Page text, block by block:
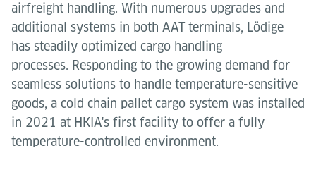
airfreight handling. With numerous upgrades and
additional systems in both AAT terminals, Lödige
has steadily optimized cargo handling
processes. Responding to the growing demand for
seamless solutions to handle temperature-sensitive
goods, a cold chain pallet cargo system was installed
in 2021 at HKIA's first facility to offer a fully
temperature-controlled environment.